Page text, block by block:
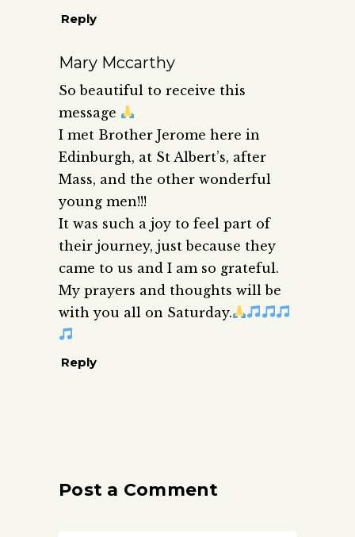
Reply
Mary Mccarthy
So beautiful to receive this
message
I met Brother Jerome here in
Edinburgh, at St Albert’s, after
Mass, and the other wonderful
young men!!!
It was such a joy to feel part of
their journey, just because they
came to us and I am so grateful.
My prayers and thoughts will be
with you all on Saturday.
Reply
Post a Comment